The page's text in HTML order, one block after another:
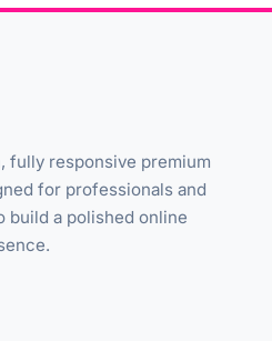
fully responsive premium
for professionals and
build a polished online